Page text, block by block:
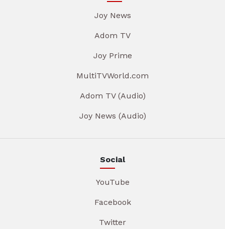
Joy News
Adom TV
Joy Prime
MultiTVWorld.com
Adom TV (Audio)
Joy News (Audio)
Social
YouTube
Facebook
Twitter